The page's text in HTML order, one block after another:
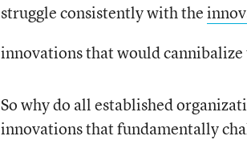
struggle consistently with the
innovations that would
So why do all established
innovations that fundamentally